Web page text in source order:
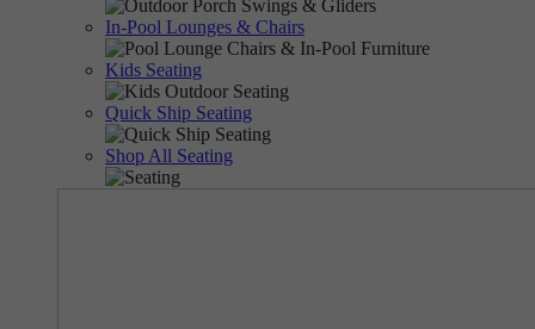
In-Pool Lounges & Chairs
Kids Seating
Quick Ship Seating
Shop All Seating